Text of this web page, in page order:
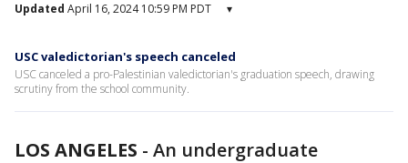
Updated April 16, 2024 10:59 PM PDT ▾
USC valedictorian's speech canceled
USC canceled a pro-Palestinian valedictorian's graduation speech, drawing
scrutiny from the school community.
LOS ANGELES - An undergraduate